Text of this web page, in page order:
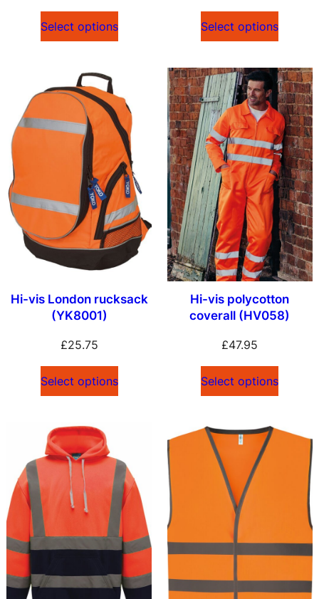
Select options Select options
Hi-vis London rucksack
(YK8001)
£25.75
Select options
Hi-vis polycotton
coverall (HV058)
£47.95
Select options